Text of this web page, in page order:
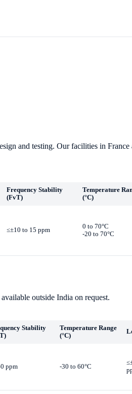
and testing. Our facilities in
Frequency Stability
(FvT)
Temperature
(°C)
≤±10 to 15 ppm
0 to 70°C
-20 to 70°C
outside India on request.
Stability
Temperature Range
(°C)
ppm -30 to 60°C